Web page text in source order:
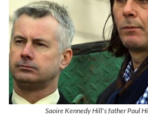
Saoire Kennedy Hill's father Paul